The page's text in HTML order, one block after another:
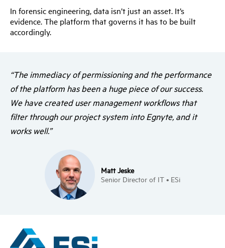
In forensic engineering, data isn’t just an asset. It’s
evidence. The platform that governs it has to be built
accordingly.
“The immediacy of permissioning and the performance
of the platform has been a huge piece of our success.
We have created user management workflows that
filter through our project system into Egnyte, and it
works well.”
Matt Jeske
Senior Director of IT • ESi